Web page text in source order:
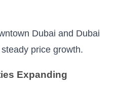
Dubai and Dubai
price growth.
Expanding